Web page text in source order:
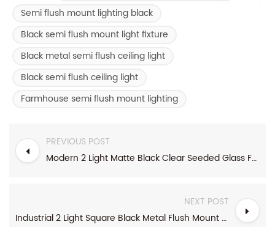
Semi flush mount lighting black
Black semi flush mount light fixture
Black metal semi flush ceiling light
Black semi flush ceiling light
Farmhouse semi flush mount lighting
PREVIOUS POST
Modern 2 Light Matte Black Clear Seeded Glass Farmhouse Flush Mount Light
NEXT POST
Industrial 2 Light Square Black Metal Flush Mount Ceiling Light